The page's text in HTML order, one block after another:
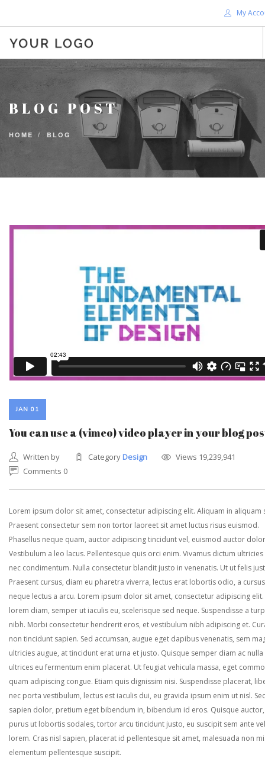
My
HOME
BLOG
SHOP
SUPPORT
BLOG POST
HOME BLOG
JAN 01
You can use a (vimeo) video player in your blog
Written by Category Design
Views 19,239,941
Comments 0
Lorem ipsum dolor sit amet, consectetur adipiscing elit. Aliquam in aliquam
Praesent consectetur sem non tortor laoreet sit amet luctus risus euismod.
Phasellus neque quam, auctor adipiscing tincidunt vel, euismod auctor
Vestibulum a leo lacus. Pellentesque quis orci enim. Vivamus dictum
nec condimentum. Nulla consectetur blandit justo in venenatis. Ut ut felis
Praesent cursus, diam eu pharetra viverra, lectus erat lobortis odio, a cursus
neque lectus a arcu. Lorem ipsum dolor sit amet, consectetur adipiscing elit.
lorem diam, semper ut iaculis eu, scelerisque sed neque. Suspendisse a
nibh. Morbi consectetur hendrerit eros, et vestibulum nibh adipiscing et.
non tincidunt sapien. Sed accumsan, augue eget dapibus venenatis, sem
ultricies augue, at tincidunt erat urna et justo. Quisque semper diam ac nulla
ultrices eu fermentum enim placerat. Ut feugiat vehicula massa, eget
quam adipiscing congue. Etiam quis dignissim nisi. Suspendisse placerat,
nec porta vestibulum, lectus est iaculis dui, eu gravida ipsum enim ut nisl.
sapien dolor, pretium eget bibendum in, bibendum id eros. Quisque auctor,
purus ut lobortis sodales, tortor arcu tincidunt justo, eu suscipit sem ante vel
lorem. Cras nisl sapien, placerat id pellentesque sit amet, malesuada non
elementum pellentesque suscipit.